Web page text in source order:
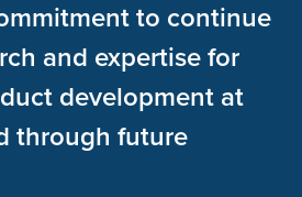
to continue
and expertise for
development at
through future